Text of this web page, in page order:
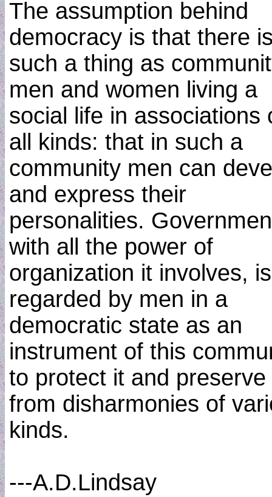
The assumption behind
democracy is that there
such a thing as
men and women living a
social life in associations
all kinds: that in such a
community men can
and express their
personalities.
with all the power of
organization it involves, is
regarded by men in a
democratic state as an
instrument of this
to protect it and preserve
from disharmonies of
kinds.
---A.D.Lindsay